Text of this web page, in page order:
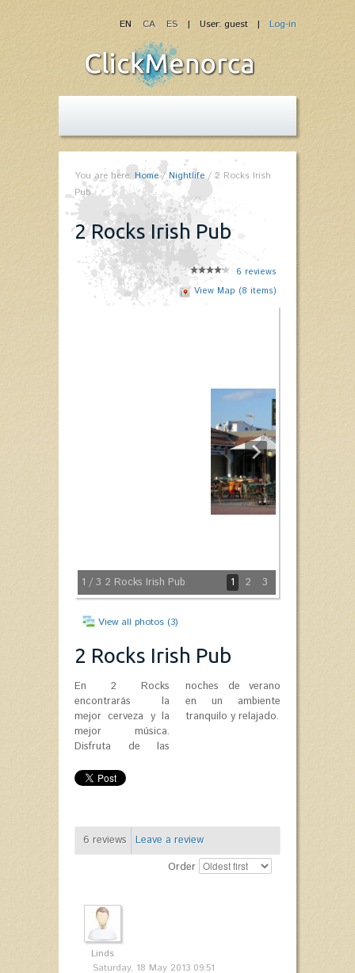
| User: guest | Log-in
EN CA ES
You are here: Home/Nightlife/ 2 Rocks Irish
Pub
2 Rocks Irish Pub
6 reviews
View Map (8 items)
1 / 3 2 Rocks Irish Pub 1 2 3
View all photos (3)
2 Rocks Irish Pub
En 2 Rocks
encontrarás la
mejor cerveza y la
mejor música.
Disfruta de las
noches de verano
en un ambiente
tranquilo y relajado.
6 reviews
Leave a review
Order
Linds
Saturday, 18 May 2013 09:51